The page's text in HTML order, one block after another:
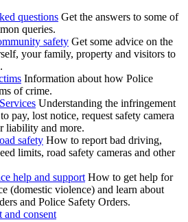
questions Get the answers to some of
queries.
safety Get some advice on the
your family, property and visitors to
Information about how Police
of crime.
Understanding the infringement
pay, lost notice, request safety camera
liability and more.
safety How to report bad driving,
limits, road safety cameras and other
help and support How to get help for
(domestic violence) and learn about
and Police Safety Orders.
and consent